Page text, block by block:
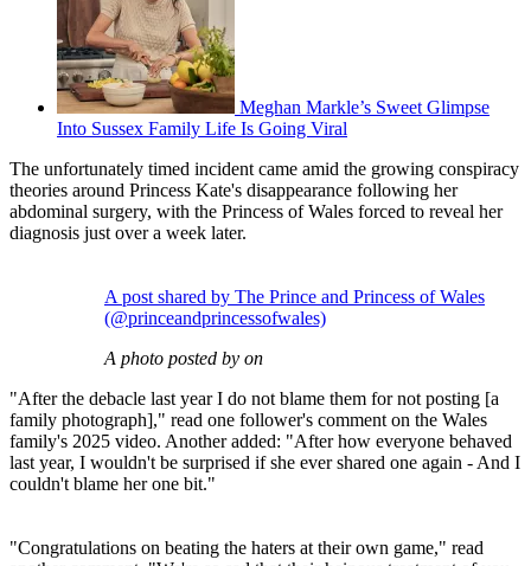
Meghan Markle’s Sweet Glimpse
Into Sussex Family Life Is Going Viral
The unfortunately timed incident came amid the growing conspiracy
theories around Princess Kate's disappearance following her
abdominal surgery, with the Princess of Wales forced to reveal her
diagnosis just over a week later.
A post shared by The Prince and Princess of Wales
(@princeandprincessofwales)
A photo posted by on
"After the debacle last year I do not blame them for not posting [a
family photograph]," read one follower's comment on the Wales
family's 2025 video. Another added: "After how everyone behaved
last year, I wouldn't be surprised if she ever shared one again - And I
couldn't blame her one bit."
"Congratulations on beating the haters at their own game," read